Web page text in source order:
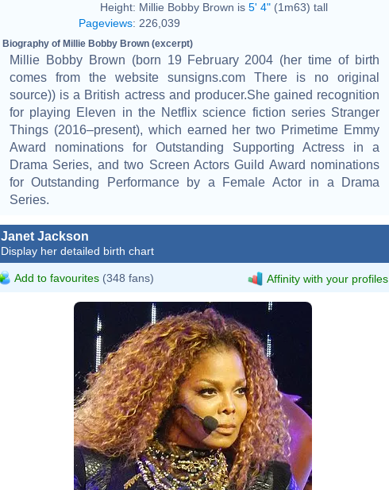
Height: Millie Bobby Brown is 5' 4" (1m63) tall
Pageviews: 226,039
Biography of Millie Bobby Brown (excerpt)
Millie Bobby Brown (born 19 February 2004 (her time of birth
comes from the website sunsigns.com There is no original
source)) is a British actress and producer.She gained recognition
for playing Eleven in the Netflix science fiction series Stranger
Things (2016–present), which earned her two Primetime Emmy
Award nominations for Outstanding Supporting Actress in a
Drama Series, and two Screen Actors Guild Award nominations
for Outstanding Performance by a Female Actor in a Drama
Series.
Janet Jackson
Display her detailed birth chart
Add to favourites (348 fans) Affinity with your profiles